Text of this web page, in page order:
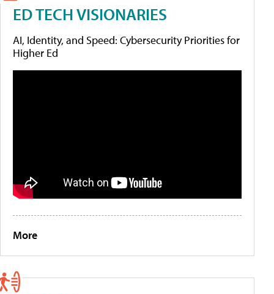
ED TECH VISIONARIES
AI, Identity, and Speed: Cybersecurity Priorities for
Higher Ed
More